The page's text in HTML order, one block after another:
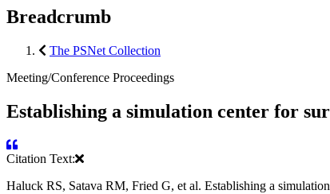
Breadcrumb
The PSNet Collection
Meeting/Conference Proceedings
Establishing a simulation center for
Citation Text:
Haluck RS, Satava RM, Fried G, et al. Establishing a